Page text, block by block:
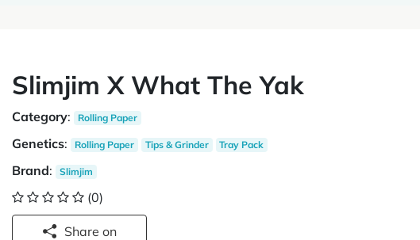
Slimjim X What The Yak
Category: Rolling Paper
Genetics: Rolling Paper Tips & Grinder Tray Pack
Brand: Slimjim
(0)
Share on